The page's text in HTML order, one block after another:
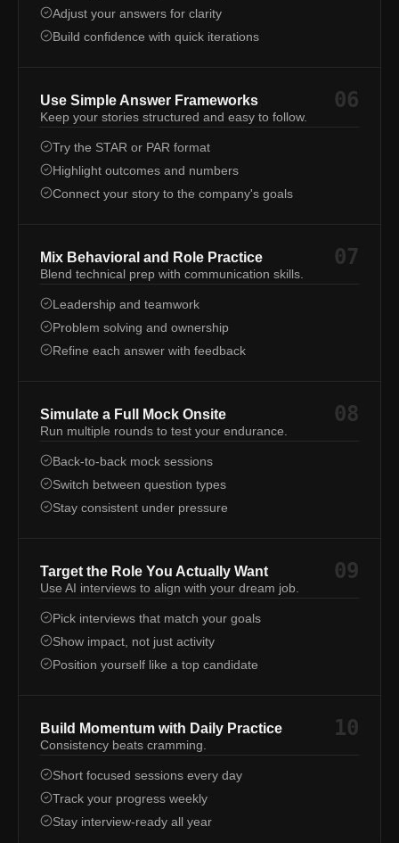
Adjust your answers for clarity
Build confidence with quick iterations
Use Simple Answer Frameworks 06
Keep your stories structured and easy to follow.
Try the STAR or PAR format
Highlight outcomes and numbers
Connect your story to the company's goals
Mix Behavioral and Role Practice 07
Blend technical prep with communication skills.
Leadership and teamwork
Problem solving and ownership
Refine each answer with feedback
Simulate a Full Mock Onsite 08
Run multiple rounds to test your endurance.
Back-to-back mock sessions
Switch between question types
Stay consistent under pressure
Target the Role You Actually Want 09
Use AI interviews to align with your dream job.
Pick interviews that match your goals
Show impact, not just activity
Position yourself like a top candidate
Build Momentum with Daily Practice 10
Consistency beats cramming.
Short focused sessions every day
Track your progress weekly
Stay interview-ready all year